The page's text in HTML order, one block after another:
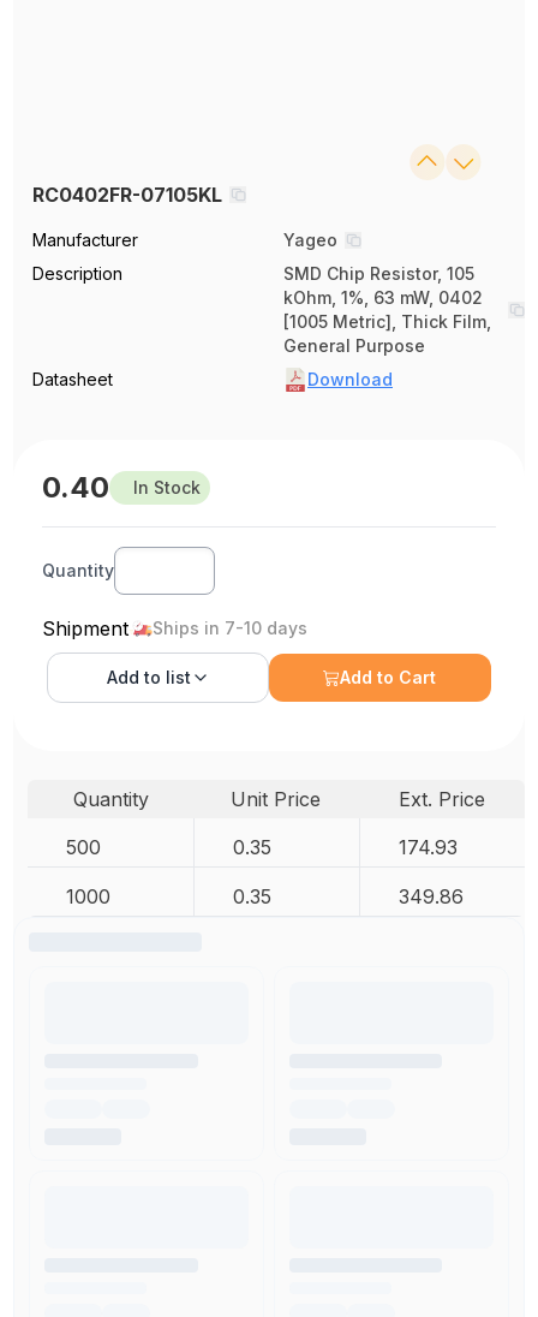
RC0402FR-07105KL
Manufacturer
Yageo
Description
SMD Chip Resistor, 105
kOhm, 1%, 63 mW, 0402
[1005 Metric], Thick Film,
General Purpose
Datasheet
Download
0.40 In Stock
Quantity
Shipment Ships in 7-10 days
Add to list Add to Cart
Quantity Unit Price
Ext. Price
500
0.35 174.93
1000 0.35 349.86